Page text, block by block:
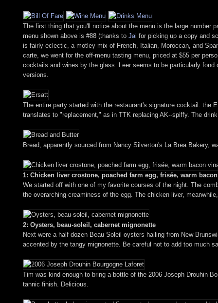
The first thing that you'll notice about the menu is the large number
menu shown above is #88 (thanks to Jai for picking up a copy and
is fairly eclectic, a motley mix of French, Italian, Moroccan, and
carte, we went for the off-menu tasting menu, priced at $55 per
cocktails and wines by the glass. Leer seems to be particularly
versions.
The entire party started with the restaurant's signature cocktail: the
translates to "replacement," as in TTK replacing AK--spiffy. The
Bread, apparently sourced from Nancy Silverton's La Brea Bakery,
1: Chicken liver crostone, poached farm egg, frisée, warm
We started off with one of my favorite courses of the night. The
the overarching creaminess of the egg. The chicken liver,
2: Oysters, beau-soleil, cabernet mignonette
Next were a half dozen Beau Soleil oysters hailing from New
accented by the tangy mignonette. Be careful not to add too much
Tim was kind enough to bring a bottle of the 2006 Joseph Drouhin
tannic finish. Delicious.